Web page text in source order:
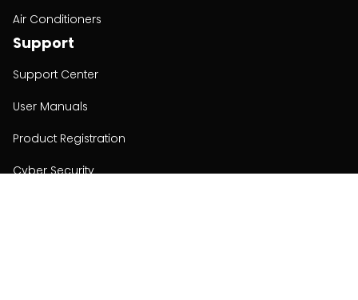
Air Conditioners
Support
Support Center
User Manuals
Product Registration
Cyber Security